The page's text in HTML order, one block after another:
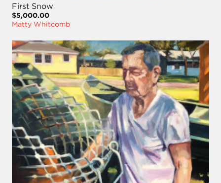
First Snow
$5,000.00
Matty Whitcomb